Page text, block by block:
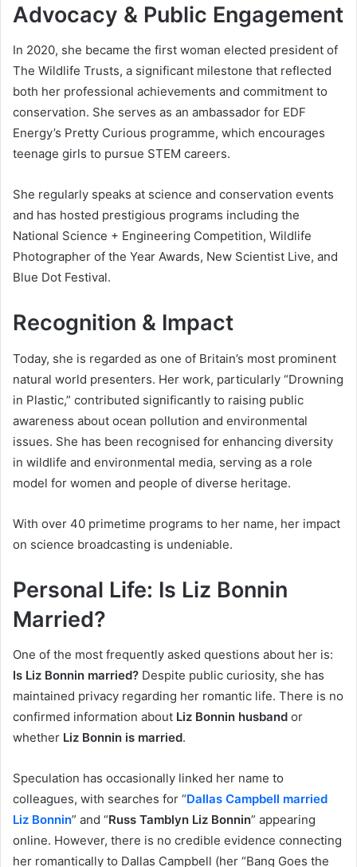
Advocacy & Public Engagement
In 2020, she became the first woman elected president of
The Wildlife Trusts, a significant milestone that reflected
both her professional achievements and commitment to
conservation. She serves as an ambassador for EDF
Energy’s Pretty Curious programme, which encourages
teenage girls to pursue STEM careers.
She regularly speaks at science and conservation events
and has hosted prestigious programs including the
National Science + Engineering Competition, Wildlife
Photographer of the Year Awards, New Scientist Live, and
Blue Dot Festival.
Recognition & Impact
Today, she is regarded as one of Britain’s most prominent
natural world presenters. Her work, particularly “Drowning
in Plastic,” contributed significantly to raising public
awareness about ocean pollution and environmental
issues. She has been recognised for enhancing diversity
in wildlife and environmental media, serving as a role
model for women and people of diverse heritage.
With over 40 primetime programs to her name, her impact
on science broadcasting is undeniable.
Personal Life: Is Liz Bonnin
Married?
One of the most frequently asked questions about her is:
Is Liz Bonnin married? Despite public curiosity, she has
maintained privacy regarding her romantic life. There is no
confirmed information about Liz Bonnin husband or
whether Liz Bonnin is married.
Speculation has occasionally linked her name to
colleagues, with searches for “Dallas Campbell married
Liz Bonnin” and “Russ Tamblyn Liz Bonnin” appearing
online. However, there is no credible evidence connecting
her romantically to Dallas Campbell (her “Bang Goes the